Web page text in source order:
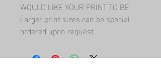
WOULD LIKE YOUR PRINT TO BE.
Larger print sizes can be special
ordered upon request.